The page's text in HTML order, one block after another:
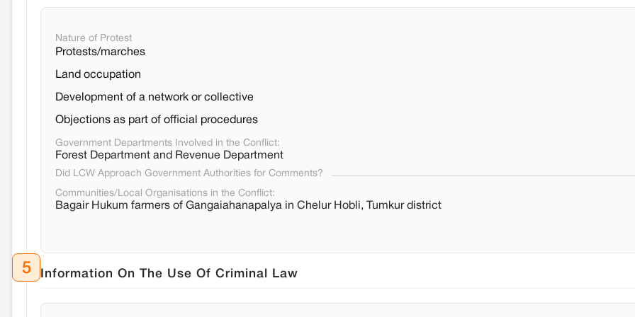
Nature of Protest
Protests/marches
Land occupation
Development of a network or collective
Objections as part of official procedures
Government Departments Involved in the Conflict:
Forest Department and Revenue Department
Did LCW Approach Government Authorities for Comments?
Communities/Local Organisations in the Conflict:
Bagair Hukum farmers of Gangaiahanapalya in Chelur Hobli, Tumkur district
5 Information On The Use Of Criminal Law